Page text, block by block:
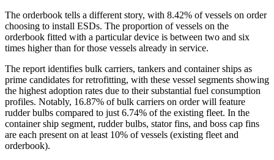
The orderbook tells a different story, with 8.42% of vessels on order
choosing to install ESDs. The proportion of vessels on the
orderbook fitted with a particular device is between two and six
times higher than for those vessels already in service.
The report identifies bulk carriers, tankers and container ships as
prime candidates for retrofitting, with these vessel segments showing
the highest adoption rates due to their substantial fuel consumption
profiles. Notably, 16.87% of bulk carriers on order will feature
rudder bulbs compared to just 6.74% of the existing fleet. In the
container ship segment, rudder bulbs, stator fins, and boss cap fins
are each present on at least 10% of vessels (existing fleet and
orderbook).